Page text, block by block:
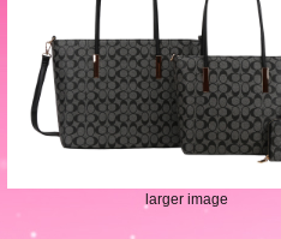
larger image